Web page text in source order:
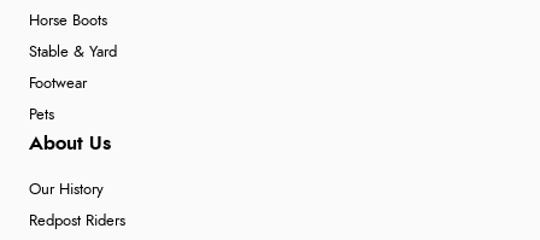
Horse Boots
Stable & Yard
Footwear
Pets
About Us
Our History
Redpost Riders